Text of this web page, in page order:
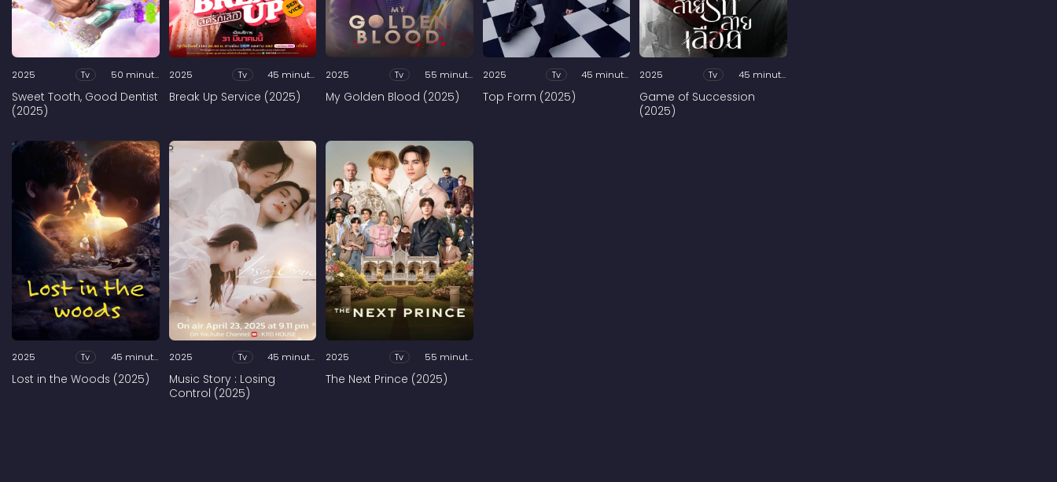
2025 Tv 50 minutes
Sweet Tooth, Good Dentist
(2025)
2025 Tv 45 minutes
Break Up Service (2025)
2025 Tv 55 minutes
My Golden Blood (2025)
2025 Tv 45 minutes
Top Form (2025)
2025 Tv 45 minutes
Game of Succession
(2025)
2025 Tv 45 minutes
Lost in the Woods (2025)
2025 Tv 45 minutes
Music Story : Losing
Control (2025)
2025 Tv 55 minutes
The Next Prince (2025)